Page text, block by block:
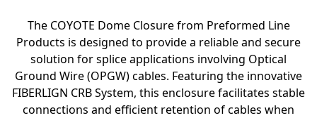
The COYOTE Dome Closure from Preformed Line
Products is designed to provide a reliable and secure
solution for splice applications involving Optical
Ground Wire (OPGW) cables. Featuring the innovative
FIBERLIGN CRB System, this enclosure facilitates stable
connections and efficient retention of cables when